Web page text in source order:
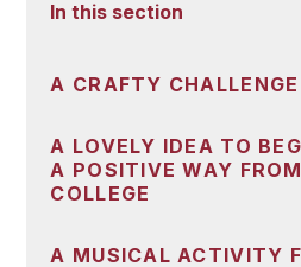
In this section
A CRAFTY
A LOVELY IDEA TO
A POSITIVE WAY
COLLEGE
A MUSICAL ACTIVITY